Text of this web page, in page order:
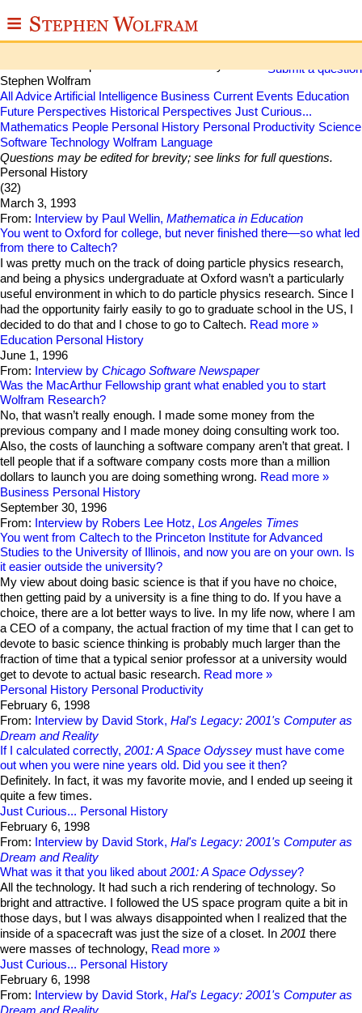
≡
WRITINGS
PUBLICATIONS
MEDIA
SCRAPBOOK
CONTACT
Submit a question
Stephen Wolfram
AllAdviceArtificial Intelligence Business Current Events Education
Future Perspectives Historical Perspectives Just Curious...
Mathematics People Personal History Personal Productivity Science
Software Technology Wolfram Language
Questions may be edited for brevity; see links for full questions.
Personal History
(32)
March 3, 1993
From: Interview by Paul Wellin, Mathematica in Education
You went to Oxford for college, but never finished there—so what led
from there to Caltech?
I was pretty much on the track of doing particle physics research,
and being a physics undergraduate at Oxford wasn’t a particularly
useful environment in which to do particle physics research. Since I
had the opportunity fairly easily to go to graduate school in the US, I
decided to do that and I chose to go to Caltech. Read more
Education Personal History
June 1, 1996
From: Interview by Chicago Software Newspaper
Was the MacArthur Fellowship grant what enabled you to start
Wolfram Research?
No, that wasn’t really enough. I made some money from the
previous company and I made money doing consulting work too.
Also, the costs of launching a software company aren’t that great. I
tell people that if a software company costs more than a million
dollars to launch you are doing something wrong. Read more
Business Personal History
September 30, 1996
From: Interview by Robers Lee Hotz, Los Angeles Times
You went from Caltech to the Princeton Institute for Advanced
Studies to the University of Illinois, and now you are on your own. Is
it easier outside the university?
My view about doing basic science is that if you have no choice,
then getting paid by a university is a fine thing to do. If you have a
choice, there are a lot better ways to live. In my life now, where I am
a CEO of a company, the actual fraction of my time that I can get to
devote to basic science thinking is probably much larger than the
fraction of time that a typical senior professor at a university would
get to devote to actual basic research. Read more
Personal History Personal Productivity
February 6, 1998
From: Interview by David Stork, Hal's Legacy: 2001's Computer as
Dream and Reality
If I calculated correctly, 2001: A Space Odyssey must have come
out when you were nine years old. Did you see it then?
Definitely. In fact, it was my favorite movie, and I ended up seeing it
quite a few times.
Just Curious... Personal History
February 6, 1998
From: Interview by David Stork, Hal's Legacy: 2001's Computer as
Dream and Reality
What was it that you liked about 2001: A Space Odyssey?
All the technology. It had such a rich rendering of technology. So
bright and attractive. I followed the US space program quite a bit in
those days, but I was always disappointed when I realized that the
inside of a spacecraft was just the size of a closet. In 2001 there
were masses of technology, Read more
Just Curious... Personal History
February 6, 1998
From: Interview by David Stork, Hal's Legacy: 2001's Computer as
Dream and Reality